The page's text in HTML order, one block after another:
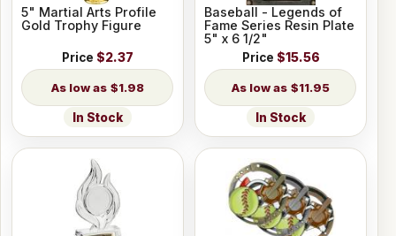
5" Martial Arts Profile
Gold Trophy Figure
Price $2.37
$1.98
In Stock
Baseball - Legends of
Fame Series Resin Plate
5" x 6 1/2"
Price $15.56
$11.95
In Stock